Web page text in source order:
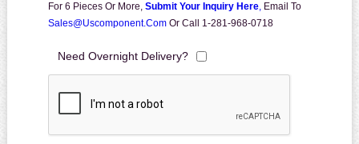
For 6 Pieces Or More, Submit Your Inquiry Here, Email To
Sales@uscomponent.com Or Call 1-281-968-0718
Need Overnight Delivery?